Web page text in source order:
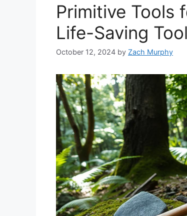
Primitive Tools
Life-Saving
October 12, 2024 by Zach Murphy